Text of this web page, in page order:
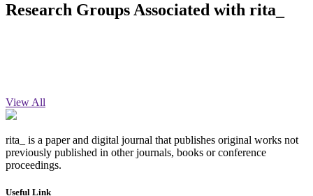
Research Groups Associated with rita_
View All
rita_ is a paper and digital journal that publishes original works not
previously published in other journals, books or conference
proceedings.
Useful Link